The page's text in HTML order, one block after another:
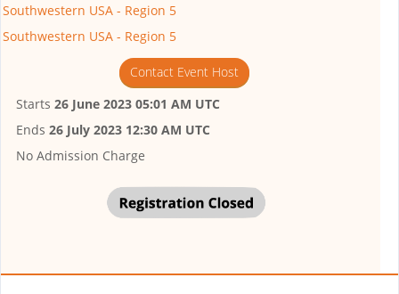
Southwestern USA - Region 5
Southwestern USA - Region 5
Contact Event Host
Starts 26 June 2023 05:01 AM UTC
Ends 26 July 2023 12:30 AM UTC
No Admission Charge